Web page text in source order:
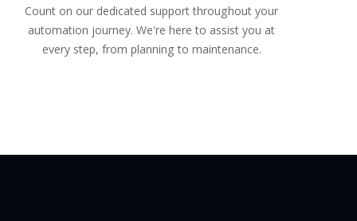
Count on our dedicated support throughout your
automation journey. We're here to assist you at
every step, from planning to maintenance.